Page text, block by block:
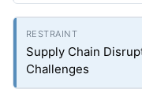
Supply Chain
Challenges